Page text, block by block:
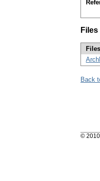
Files
Files
Back
© 2010